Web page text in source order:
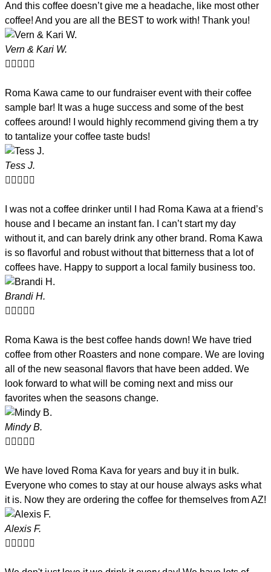
And this coffee doesn’t give me a headache, like most other
coffee! And you are all the BEST to work with! Thank you!
Vern & Kari W.
    
Roma Kawa came to our fundraiser event with their coffee
sample bar! It was a huge success and some of the best
coffees around! I would highly recommend giving them a try
to tantalize your coffee taste buds!
Tess J.
    
I was not a coffee drinker until I had Roma Kawa at a friend’s
house and I became an instant fan. I can’t start my day
without it, and can barely drink any other brand. Roma Kawa
is so flavorful and robust without that bitterness that a lot of
coffees have. Happy to support a local family business too.
Brandi H.
    
Roma Kawa is the best coffee hands down! We have tried
coffee from other Roasters and none compare. We are loving
all of the new seasonal flavors that have been added. We
look forward to what will be coming next and miss our
favorites when the seasons change.
Mindy B.
    
We have loved Roma Kava for years and buy it in bulk.
Everyone who comes to stay at our house always asks what
it is. Now they are ordering the coffee for themselves from AZ!
Alexis F.
    